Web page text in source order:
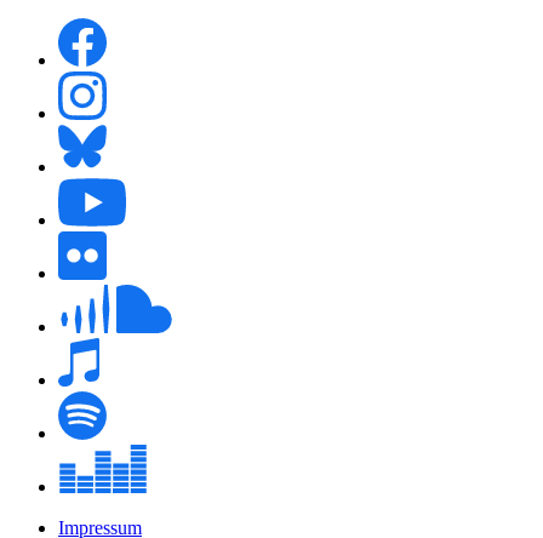
Impressum